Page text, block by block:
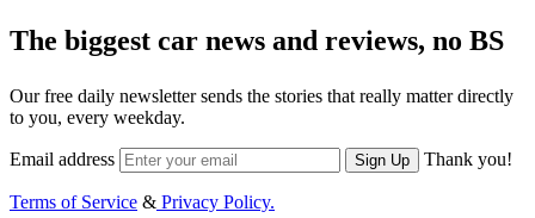
The biggest car news and reviews, no BS
Our free daily newsletter sends the stories that really matter directly
to you, every weekday.
Email address Sign Up Thank you!
Terms of Service & Privacy Policy.